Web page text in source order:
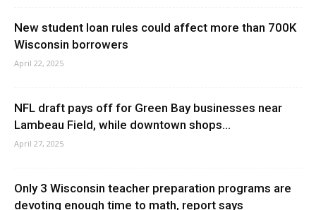
New student loan rules could affect more than 700K
Wisconsin borrowers
April 22, 2025
NFL draft pays off for Green Bay businesses near
Lambeau Field, while downtown shops...
April 27, 2025
Only 3 Wisconsin teacher preparation programs are
devoting enough time to math, report says